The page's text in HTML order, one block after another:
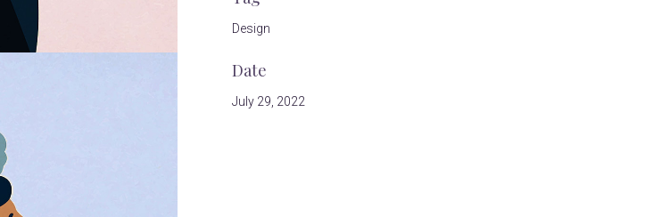
Design
Date
July 29, 2022